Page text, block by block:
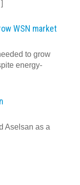
]
WSN market
to grow
energy-
Aselsan as a